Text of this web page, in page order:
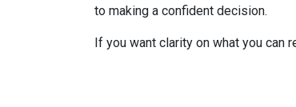
to making a confident decision.
If you want clarity on what you can